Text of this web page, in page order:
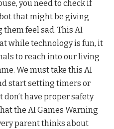
you need to check if
that might be giving
feel sad. This AI
while technology is fun, it
to reach into our living
We must take this AI
start setting timers or
have proper safety
the AI Games Warning
parent thinks about